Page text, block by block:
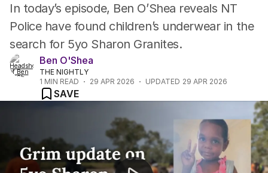
In today’s episode, Ben O’Shea reveals NT
Police have found children’s underwear in the
search for 5yo Sharon Granites.
Ben O'Shea
THE NIGHTLY
1 MIN READ 29 APR 2026 UPDATED 29 APR 2026
SAVE
"Disturbing find in search for missing 5yo Sharon